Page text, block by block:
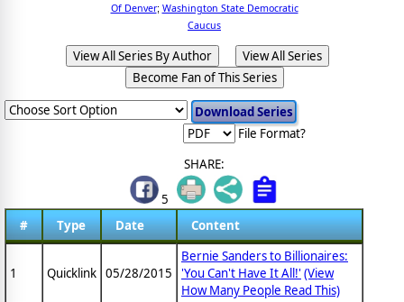
Of Denver; Washington State Democratic
Caucus
View All Series By Author
View All Series
Become Fan of This Series
File Format?
SHARE:
5
#
Type Date Content
1 Quicklink 05/28/2015
Bernie Sanders to Billionaires:
'You Can't Have It All!' (View
How Many People Read This)